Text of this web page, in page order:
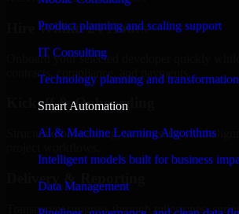
Product planning and scaling support
IT Consulting
Technology planning and
Smart Automation
AI & Machine Learning Algorithms
Intelligent models built for business
Data Management
Hire Within 24 Hours
Onboard your selected developer quickly
contracts, compliance, and payments.
Kickoff & Onboarding
Structured onboarding, access setup, and
Delivery & Reporting
Transparent progress through milestones,